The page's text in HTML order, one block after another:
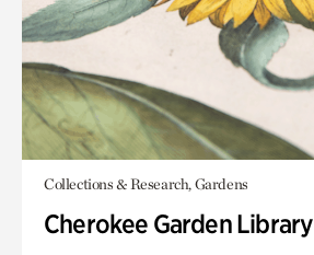
Collections & Research, Gardens
Cherokee Garden Library